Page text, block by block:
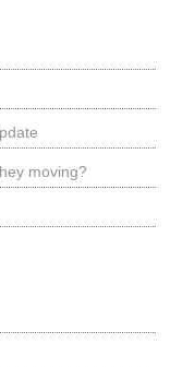
moving?